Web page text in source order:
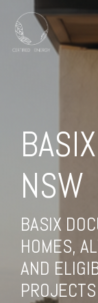
NSW
BASIX
HOMES,
AND